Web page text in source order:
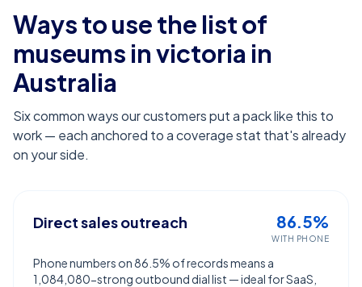
Ways to use the list of
museums in victoria in
Australia
Six common ways our customers put a pack like this to
work — each anchored to a coverage stat that's already
on your side.
Direct sales outreach 86.5%
WITH PHONE
Phone numbers on 86.5% of records means a
1,084,080-strong outbound dial list — ideal for SaaS,